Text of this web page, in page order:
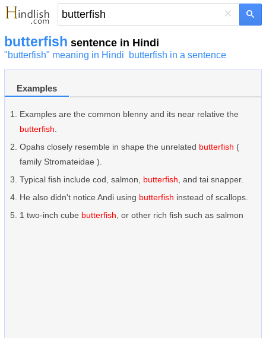
×
butterfish sentence in Hindi
"butterfish" meaning in Hindi butterfish in a sentence
Examples
Examples are the common blenny and its near relative the
butterfish
Opahs closely resemble in shape the unrelated butterfish (
family Stromateidae ).
Typical fish include cod, salmon, butterfish , and tai snapper.
He also didn't notice Andi using butterfish instead of scallops.
1 two-inch cube butterfish , or other rich fish such as salmon